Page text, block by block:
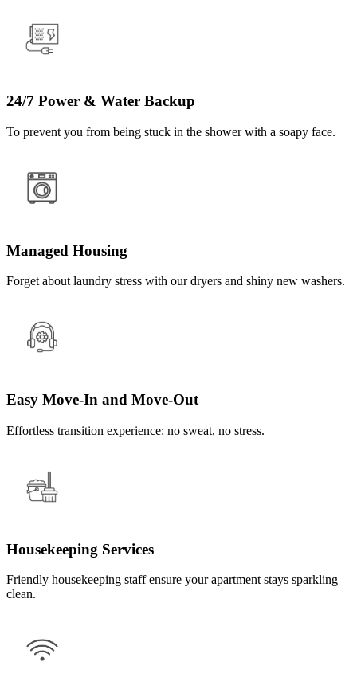
24/7 Power & Water Backup
To prevent you from being stuck in the shower with a soapy face.
Managed Housing
Forget about laundry stress with our dryers and shiny new washers.
Easy Move-In and Move-Out
Effortless transition experience: no sweat, no stress.
Housekeeping Services
Friendly housekeeping staff ensure your apartment stays sparkling
clean.